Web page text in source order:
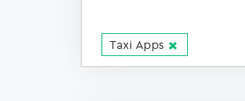
Taxi Apps